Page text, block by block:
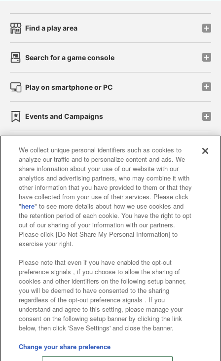
Find a play area
Search for a game console
Play on smartphone or PC
Events and Campaigns
Affiliate Sustainability site policy privacy policy
Web accessibility policy and verification results
Together with our business partners
About the provision of food
Customer Harassment Response Policy
Frequently Asked Questions / Inquiries
©Bandai Namco Amusement Inc.
©Bandai Namco Amusement Lab Inc.
©Bandai Namco Experience Inc.
We collect unique personal identifiers such as cookies to
analyze our traffic and to personalize content and ads. We
share information about your use of our website with our
analytics and advertising partners, who may combine it with
other information that you have provided to them or that they
have collected from your use of their services. Please click
"here" to see more details about how we use cookies and
the retention period of each cookie. You have the right to opt
out of our sharing of your information with our partners.
Please click [Do Not Share My Personal Information] to
exercise your right.
Please note that even if you have enabled the opt-out
preference signals , if you choose to allow the sharing of
cookies and other identifiers on the following setup banner,
you will be deemed to have consented to the sharing
regardless of the opt-out preference signals . If you
understand and agree to this setting, please manage your
consent on the following setup banner by clicking the link
below, then click 'Save Settings' and close the banner.
Change your share preference